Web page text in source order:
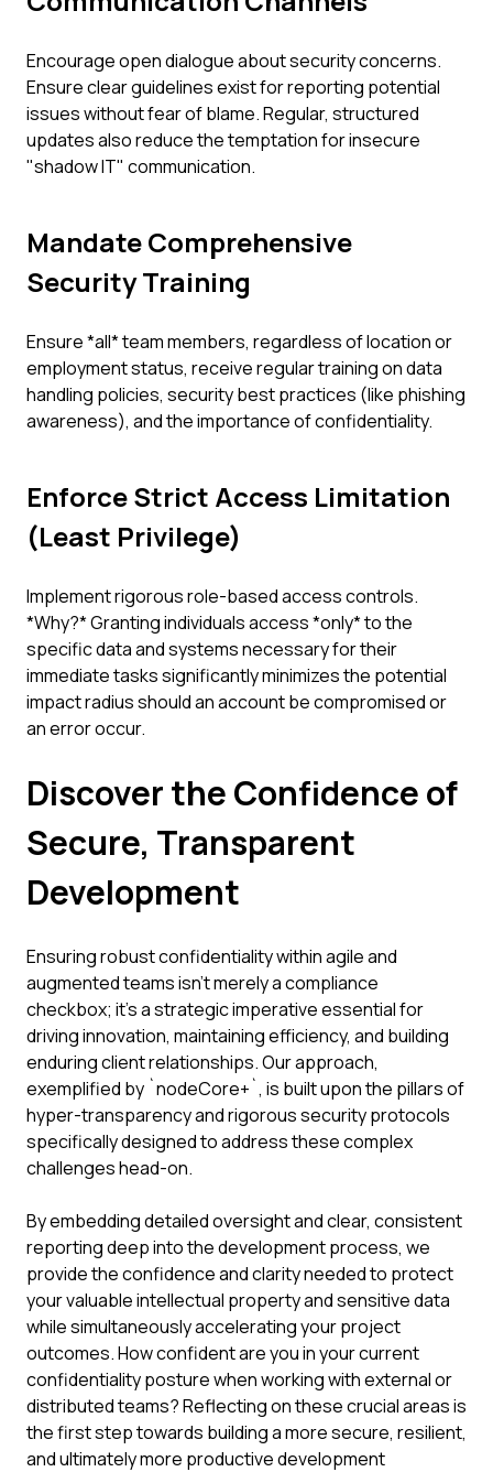
Encourage open dialogue about security concerns.
Ensure clear guidelines exist for reporting potential
issues without fear of blame. Regular, structured
updates also reduce the temptation for insecure
"shadow IT" communication.
Mandate Comprehensive
Security Training
Ensure *all* team members, regardless of location or
employment status, receive regular training on data
handling policies, security best practices (like phishing
awareness), and the importance of confidentiality.
Enforce Strict Access Limitation
(Least Privilege)
Implement rigorous role-based access controls.
*Why?* Granting individuals access *only* to the
specific data and systems necessary for their
immediate tasks significantly minimizes the potential
impact radius should an account be compromised or
an error occur.
Discover the Confidence of
Secure, Transparent
Development
Ensuring robust confidentiality within agile and
augmented teams isn't merely a compliance
checkbox; it's a strategic imperative essential for
driving innovation, maintaining efficiency, and building
enduring client relationships. Our approach,
exemplified by `nodeCore+`, is built upon the pillars of
hyper-transparency and rigorous security protocols
specifically designed to address these complex
challenges head-on.
By embedding detailed oversight and clear, consistent
reporting deep into the development process, we
provide the confidence and clarity needed to protect
your valuable intellectual property and sensitive data
while simultaneously accelerating your project
outcomes. How confident are you in your current
confidentiality posture when working with external or
distributed teams? Reflecting on these crucial areas is
the first step towards building a more secure, resilient,
and ultimately more productive development